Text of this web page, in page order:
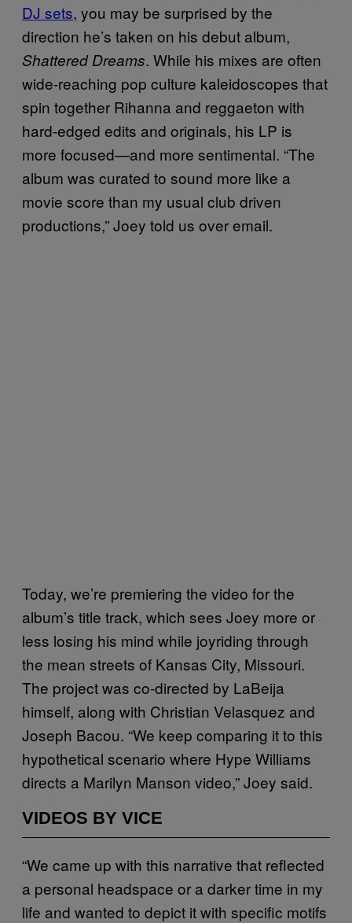
DJ sets, you may be surprised by the
direction he’s taken on his debut album,
Shattered Dreams. While his mixes are often
wide-reaching pop culture kaleidoscopes that
spin together Rihanna and reggaeton with
hard-edged edits and originals, his LP is
more focused—and more sentimental. “The
album was curated to sound more like a
movie score than my usual club driven
productions,” Joey told us over email.
Today, we’re premiering the video for the
album’s title track, which sees Joey more or
less losing his mind while joyriding through
the mean streets of Kansas City, Missouri.
The project was co-directed by LaBeija
himself, along with Christian Velasquez and
Joseph Bacou. “We keep comparing it to this
hypothetical scenario where Hype Williams
directs a Marilyn Manson video,” Joey said.
VIDEOS BY VICE
“We came up with this narrative that reflected
a personal headspace or a darker time in my
life and wanted to depict it with specific motifs